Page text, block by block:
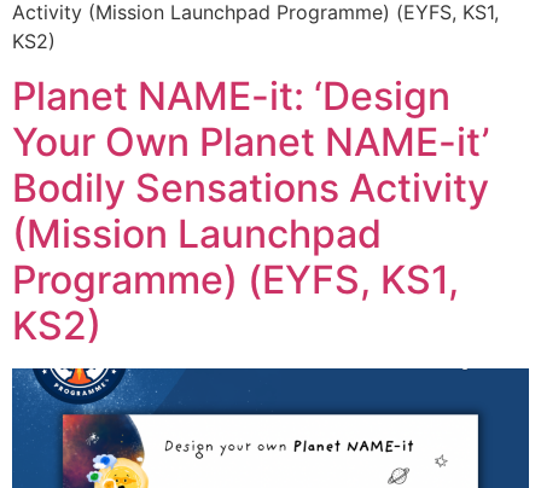
Activity (Mission Launchpad Programme) (EYFS, KS1,
KS2)
Planet NAME-it: ‘Design
Your Own Planet NAME-it’
Bodily Sensations Activity
(Mission Launchpad
Programme) (EYFS, KS1,
KS2)